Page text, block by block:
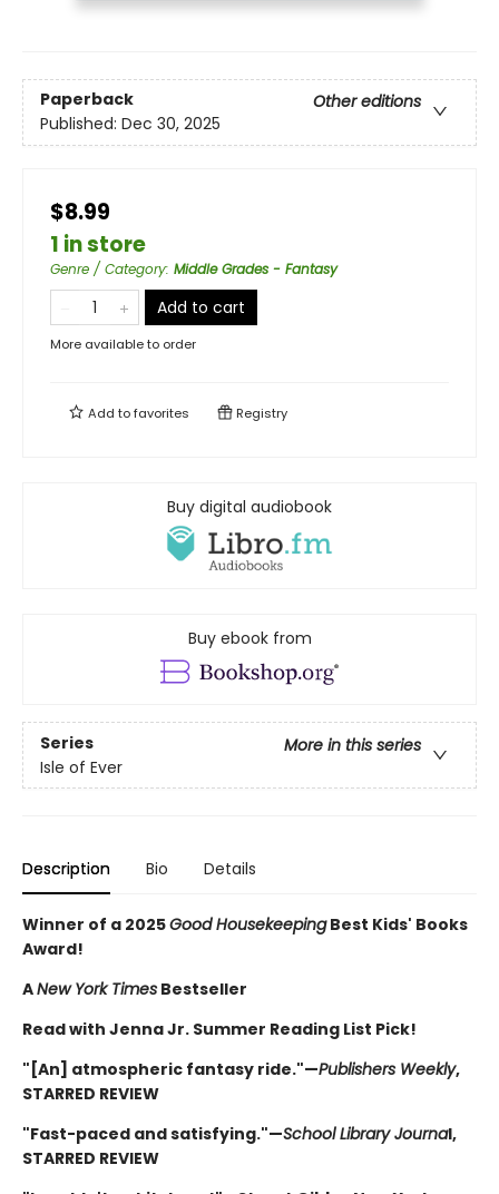
Paperback
Other editions
Published: Dec 30, 2025
$8.99
1 in store
Genre / Category: Middle Grades - Fantasy
Add to cart
More available to order
Add tofavorites Registry
Buy digital audiobook
Buy ebook from
Series
More in this series
Isle of Ever
Description Bio Details
Winner of a 2025Good HousekeepingBest Kids' Books
Award!
ANew York Times Bestseller
Read with Jenna Jr. Summer Reading List Pick!
"[An] atmospheric fantasy ride."—Publishers Weekly,
STARRED REVIEW
"Fast-paced and satisfying."—School Library Journal,
STARRED REVIEW